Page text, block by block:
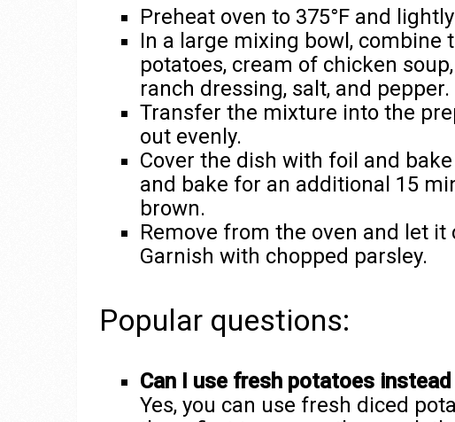
Preheat oven to 375°F and
In a large mixing bowl, combine
potatoes, cream of chicken
ranch dressing, salt, and pepper.
Transfer the mixture into the
out evenly.
Cover the dish with foil and
and bake for an additional 15
brown.
Remove from the oven and let
Garnish with chopped parsley.
Popular questions:
Can I use fresh potatoes
Yes, you can use fresh diced